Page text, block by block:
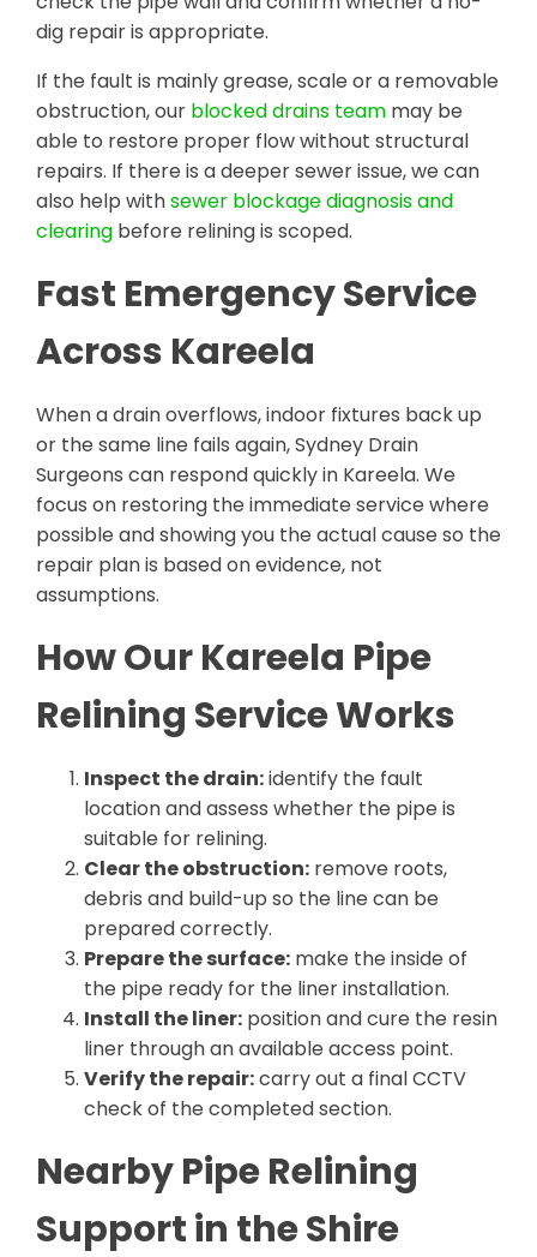
dig repair is appropriate.
If the fault is mainly grease, scale or a removable
obstruction, our blocked drains team may be
able to restore proper flow without structural
repairs. If there is a deeper sewer issue, we can
also help withsewer blockage diagnosis and
clearing before relining is scoped.
Fast Emergency Service
Across Kareela
When a drain overflows, indoor fixtures back up
or the same line fails again, Sydney Drain
Surgeons can respond quickly in Kareela. We
focus on restoring the immediate service where
possible and showing you the actual cause so the
repair plan is based on evidence, not
assumptions.
How Our Kareela Pipe
Relining Service Works
Inspect the drain:identify the fault
location and assess whether the pipe is
suitable for relining.
Clear the obstruction: remove roots,
debris and build-up so the line can be
prepared correctly.
Prepare the surface: make the inside of
the pipe ready for the liner installation.
Install the liner: position and cure the resin
liner through an available access point.
Verify the repair:carry out a final CCTV
check of the completed section.
Nearby Pipe Relining
Support in the Shire